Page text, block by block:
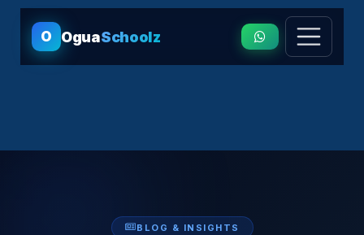
O OguaSchoolz
BLOG & INSIGHTS